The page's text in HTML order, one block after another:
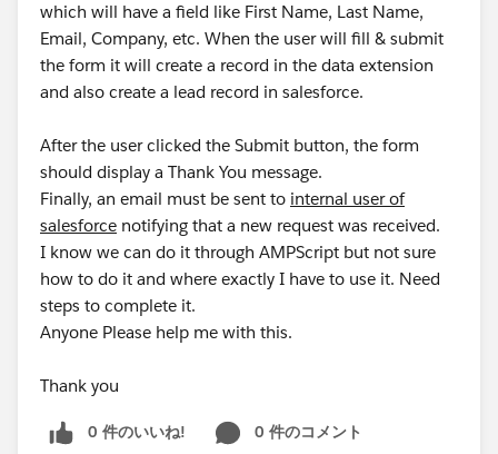
which will have a field like First Name, Last Name,
Email, Company, etc. When the user will fill & submit
the form it will create a record in the data extension
and also create a lead record in salesforce.
After the user clicked the Submit button, the form
should display a Thank You message.
Finally, an email must be sent to internal user of
salesforce notifying that a new request was received.
I know we can do it through AMPScript but not sure
how to do it and where exactly I have to use it. Need
steps to complete it.
Anyone Please help me with this.
Thank you
0 件のいいね!
0 件のコメント